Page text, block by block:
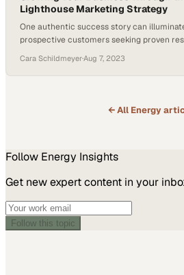
Lighthouse Marketing Strategy
One authentic success story can
prospective customers seeking proven
Cara Schildmeyer·Aug 7, 2023
← All Energy
Follow Energy Insights
Get new expert content in your
Follow this topic